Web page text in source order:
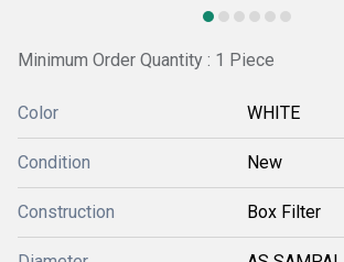
Minimum Order Quantity : 1 Piece
Color WHITE
Condition New
Construction Box Filter